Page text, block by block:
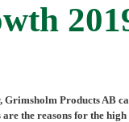
Products AB
the reasons for the